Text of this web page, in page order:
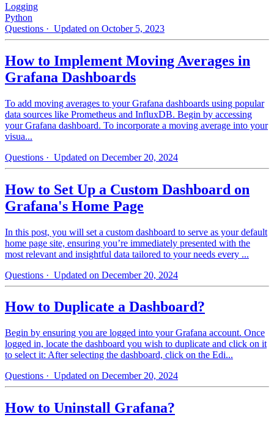
Logging
Python
Questions · Updated on October 5, 2023
How to Implement Moving Averages in
Grafana Dashboards
To add moving averages to your Grafana dashboards using popular
data sources like Prometheus and InfluxDB. Begin by accessing
your Grafana dashboard. To incorporate a moving average into your
visua...
Questions · Updated on December 20, 2024
How to Set Up a Custom Dashboard on
Grafana's Home Page
In this post, you will set a custom dashboard to serve as your default
home page site, ensuring you’re immediately presented with the
most relevant and insightful data tailored to your needs every ...
Questions · Updated on December 20, 2024
How to Duplicate a Dashboard?
Begin by ensuring you are logged into your Grafana account. Once
logged in, locate the dashboard you wish to duplicate and click on it
to select it: After selecting the dashboard, click on the Edi...
Questions · Updated on December 20, 2024
How to Uninstall Grafana?